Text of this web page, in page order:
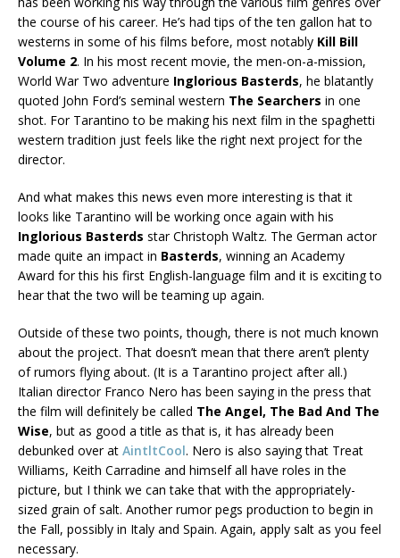
the course of his career. He’s had tips of the ten gallon hat to
westerns in some of his films before, most notably Kill Bill
Volume 2. In his most recent movie, the men-on-a-mission,
World War Two adventure Inglorious Basterds, he blatantly
quoted John Ford’s seminal western The Searchers in one
shot. For Tarantino to be making his next film in the spaghetti
western tradition just feels like the right next project for the
director.
And what makes this news even more interesting is that it
looks like Tarantino will be working once again with his
Inglorious Basterds star Christoph Waltz. The German actor
made quite an impact in Basterds, winning an Academy
Award for this his first English-language film and it is exciting to
hear that the two will be teaming up again.
Outside of these two points, though, there is not much known
about the project. That doesn’t mean that there aren’t plenty
of rumors flying about. (It is a Tarantino project after all.)
Italian director Franco Nero has been saying in the press that
the film will definitely be called The Angel, The Bad And The
Wise, but as good a title as that is, it has already been
debunked over at AintltCool. Nero is also saying that Treat
Williams, Keith Carradine and himself all have roles in the
picture, but I think we can take that with the appropriately-
sized grain of salt. Another rumor pegs production to begin in
the Fall, possibly in Italy and Spain. Again, apply salt as you feel
necessary.